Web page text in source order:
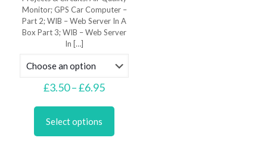
Monitor; GPS Car Computer –
Part 2; WIB – Web Server In A
Box Part 3; WIB – Web Server
In […]
£3.50–£6.95Price
£3.50
£6.95
Select options
multiple